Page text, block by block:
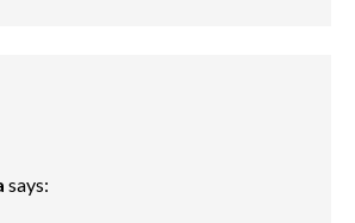
says: